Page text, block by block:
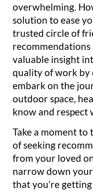
overwhelming.
solution to ease
trusted circle of
valuable insight
quality of work by
embark on the
outdoor space,
know and respect
Take a moment
of seeking
from your loved
narrow down
that you’re